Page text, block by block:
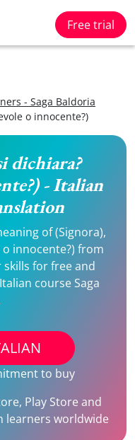
Free trial
- Saga Baldoria
o innocente?)
dichiara?
- Italian
of (Signora),
innocente?) from
skills for free and
course Saga
to buy
Play Store and
learners worldwide